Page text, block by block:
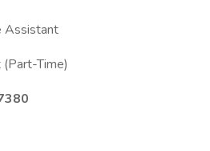
Assistant
Time)